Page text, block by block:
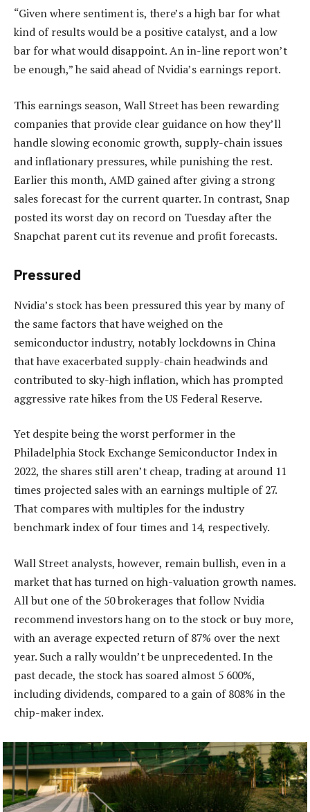
“Given where sentiment is, there’s a high bar for what
kind of results would be a positive catalyst, and a low
bar for what would disappoint. An in-line report won’t
be enough,” he said ahead of Nvidia’s earnings report.
This earnings season, Wall Street has been rewarding
companies that provide clear guidance on how they’ll
handle slowing economic growth, supply-chain issues
and inflationary pressures, while punishing the rest.
Earlier this month, AMD gained after giving a strong
sales forecast for the current quarter. In contrast, Snap
posted its worst day on record on Tuesday after the
Snapchat parent cut its revenue and profit forecasts.
Pressured
Nvidia’s stock has been pressured this year by many of
the same factors that have weighed on the
semiconductor industry, notably lockdowns in China
that have exacerbated supply-chain headwinds and
contributed to sky-high inflation, which has prompted
aggressive rate hikes from the US Federal Reserve.
Yet despite being the worst performer in the
Philadelphia Stock Exchange Semiconductor Index in
2022, the shares still aren’t cheap, trading at around 11
times projected sales with an earnings multiple of 27.
That compares with multiples for the industry
benchmark index of four times and 14, respectively.
Wall Street analysts, however, remain bullish, even in a
market that has turned on high-valuation growth names.
All but one of the 50 brokerages that follow Nvidia
recommend investors hang on to the stock or buy more,
with an average expected return of 87% over the next
year. Such a rally wouldn’t be unprecedented. In the
past decade, the stock has soared almost 5 600%,
including dividends, compared to a gain of 808% in the
chip-maker index.